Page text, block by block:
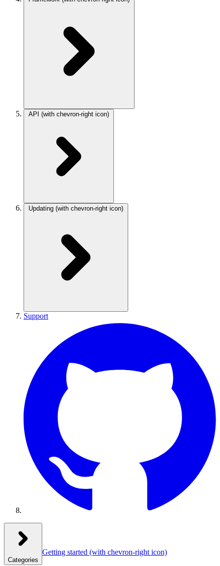
API (with chevron-right icon)
Updating (with chevron-right icon)
Support
Categories
Getting started (with chevron-right icon)